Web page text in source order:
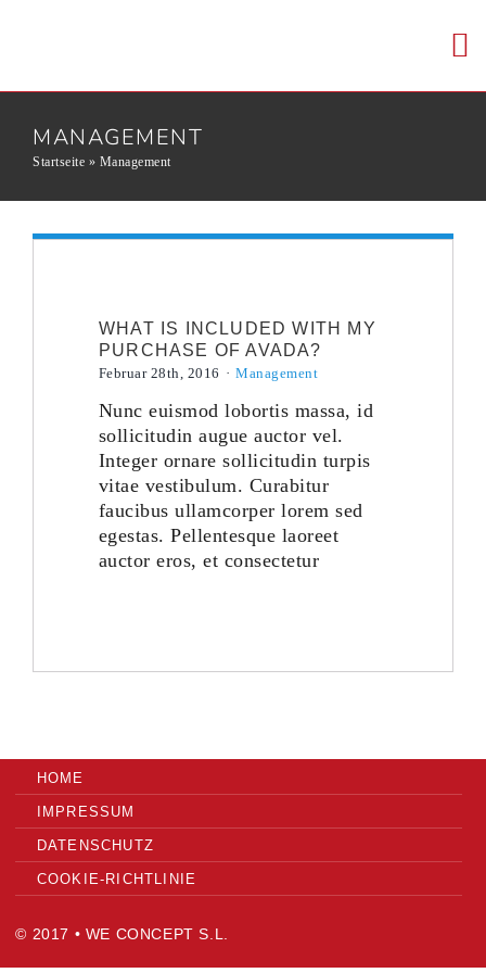
WER WIR
MANAGEMENT
Startseite » Management
WHAT IS INCLUDED WITH MY
PURCHASE OF AVADA?
Februar 28th, 2016 · Management
Nunc euismod lobortis massa, id
sollicitudin augue auctor vel.
Integer ornare sollicitudin turpis
vitae vestibulum. Curabitur
faucibus ullamcorper lorem sed
egestas. Pellentesque laoreet
auctor eros, et consectetur
HOME
IMPRESSUM
DATENSCHUTZ
COOKIE-RICHTLINIE
© 2017 • WE CONCEPT S.L.